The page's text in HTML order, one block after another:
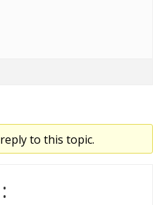
to this topic.